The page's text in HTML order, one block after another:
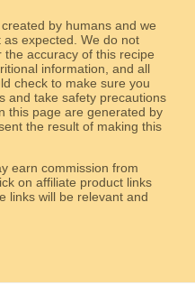
by humans and we
expected. We do not
accuracy of this recipe
information, and all
check to make sure you
and take safety precautions
this page are generated by
the result of making this
earn commission from
on affiliate product links